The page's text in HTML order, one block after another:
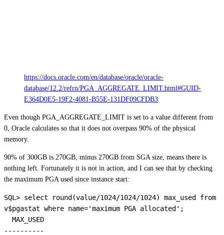
https://docs.oracle.com/en/database/oracle/oracle-
database/12.2/refrn/PGA_AGGREGATE_LIMIT.html#GUID-
E364D0E5-19F2-4081-B55E-131DF09CFDB3
Even though PGA_AGGREGATE_LIMIT is set to a value different from
0, Oracle calculates so that it does not overpass 90% of the physical
memory.
90% of 300GB is 270GB, minus 270GB from SGA size, means there is
nothing left. Fortunately it is not in action, and I can see that by checking
the maximum PGA used since instance start:
SQL> select round(value/1024/1024/1024) max_used from
v$pgastat where name='maximum PGA allocated';
----------